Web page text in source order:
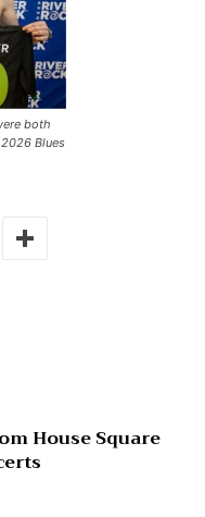
both
Blues
House Square